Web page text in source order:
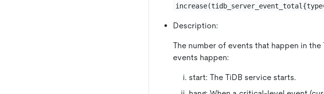
Description:
The number of events that happen in
events happen:
start: The TiDB service starts.